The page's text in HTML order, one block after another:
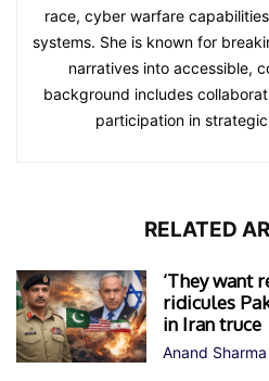
race, cyber warfare
systems. She is known for
narratives into accessible,
background includes
participation in
RELATED
‘They want
ridicules
in Iran truce
Anand Sharma